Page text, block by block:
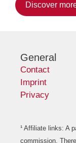
Discover
General
Contact
Imprint
Privacy
¹ Affiliate links: A
commission.